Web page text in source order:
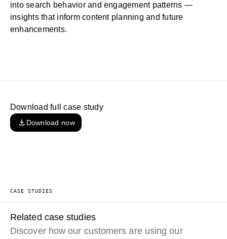
into search behavior and engagement patterns —
insights that inform content planning and future
enhancements.
Download full case study
Download now
CASE STUDIES
Related case studies
Discover how our customers are using our